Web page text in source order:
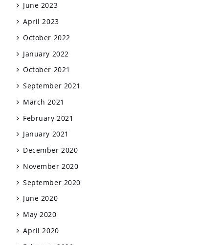
June 2023
April 2023
October 2022
January 2022
October 2021
September 2021
March 2021
February 2021
January 2021
December 2020
November 2020
September 2020
June 2020
May 2020
April 2020